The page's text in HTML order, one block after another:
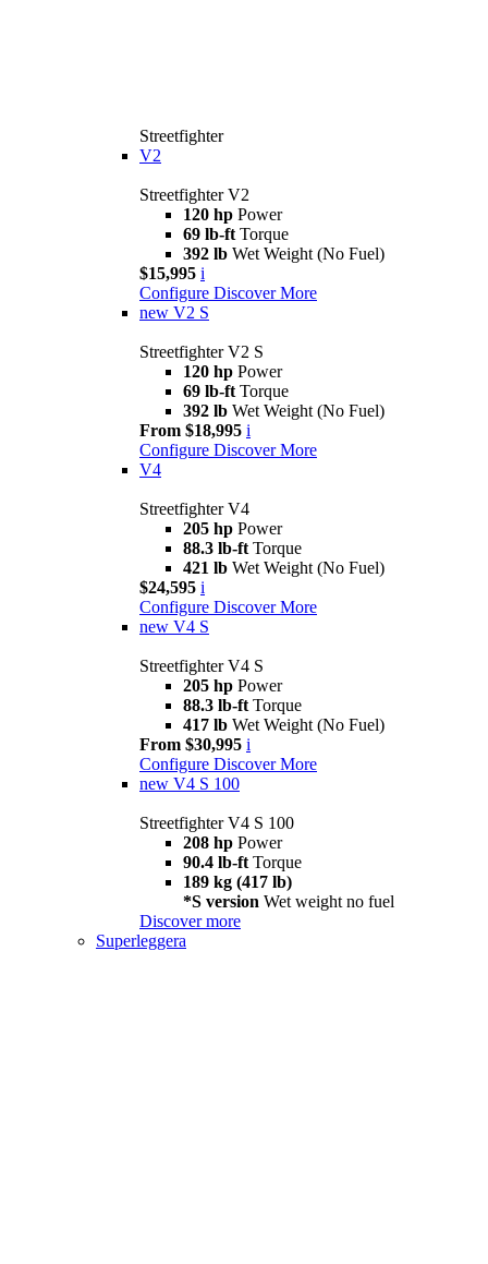
Streetfighter
V2
Streetfighter V2
120 hp Power
69 lb-ft Torque
392 lb Wet Weight (No Fuel)
$15,995 i
Configure Discover More
new V2 S
Streetfighter V2 S
120 hp Power
69 lb-ft Torque
392 lb Wet Weight (No Fuel)
From $18,995 i
Configure Discover More
V4
Streetfighter V4
205 hp Power
88.3 lb-ft Torque
421 lb Wet Weight (No Fuel)
$24,595 i
Configure Discover More
new V4 S
Streetfighter V4 S
205 hp Power
88.3 lb-ft Torque
417 lb Wet Weight (No Fuel)
From $30,995 i
Configure Discover More
new V4 S 100
Streetfighter V4 S 100
208 hp Power
90.4 lb-ft Torque
189 kg (417 lb)
*S version Wet weight no fuel
Discover more
Superleggera